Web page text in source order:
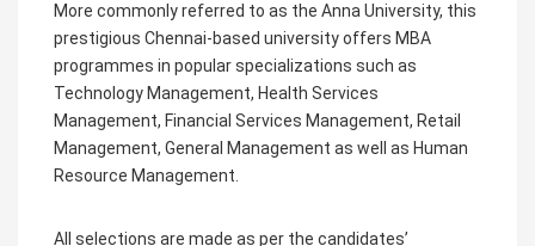
More commonly referred to as the Anna University, this
prestigious Chennai-based university offers MBA
programmes in popular specializations such as
Technology Management, Health Services
Management, Financial Services Management, Retail
Management, General Management as well as Human
Resource Management.
All selections are made as per the candidates’